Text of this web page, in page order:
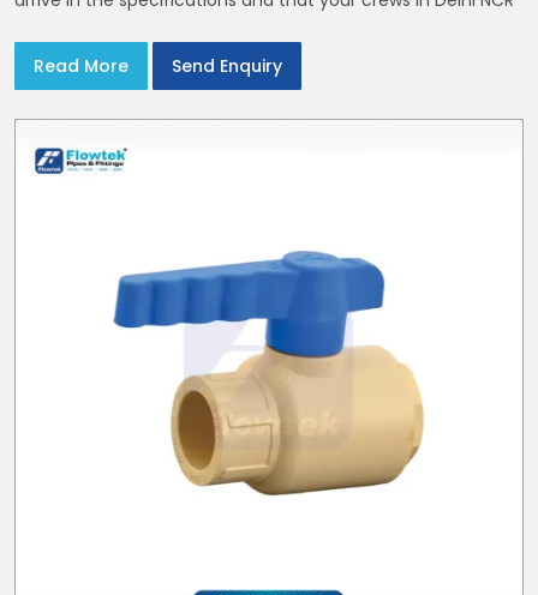
Read More Send Enquiry